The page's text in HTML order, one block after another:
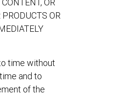
OR
time without
and to
of the